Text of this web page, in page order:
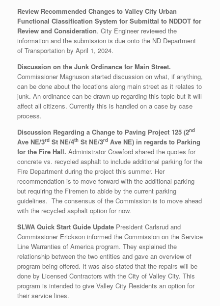
Review Recommended Changes to Valley City Urban
Functional Classification System for Submittal to NDDOT for
Review and Consideration. City Engineer reviewed the
information and the submission is due onto the ND Department
of Transportation by April 1, 2024.
Discussion on the Junk Ordinance for Main Street.
Commissioner Magnuson started discussion on what, if anything,
can be done about the locations along main street as it relates to
junk. An ordinance can be drawn up regarding this topic but it will
affect all citizens. Currently this is handled on a case by case
process.
Discussion Regarding a Change to Paving Project 125 (2nd
Ave NE/3rd St NE/4th St NE/3rd Ave NE) in regards to Parking
for the Fire Hall. Administrator Crawford shared the quotes for
concrete vs. recycled asphalt to include additional parking for the
Fire Department during the project this summer. Her
recommendation is to move forward with the additional parking
but requiring the Firemen to abide by the current parking
guidelines. The consensus of the Commission is to move ahead
with the recycled asphalt option for now.
SLWA Quick Start Guide Update President Carlsrud and
Commissioner Erickson informed the Commission on the Service
Line Warranties of America program. They explained the
relationship between the two entities and gave an overview of
program being offered. It was also stated that the repairs will be
done by Licensed Contractors with the City of Valley City. This
program is intended to give Valley City Residents an option for
their service lines.